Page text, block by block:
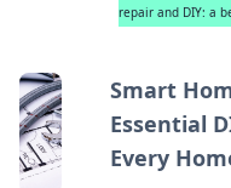
repair and DIY: a
Smart
Essential
Every